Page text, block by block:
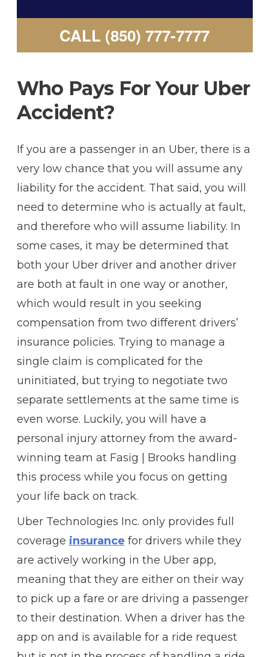
CALL (850) 777-7777
Who Pays For Your Uber
Accident?
If you are a passenger in an Uber, there is a
very low chance that you will assume any
liability for the accident. That said, you will
need to determine who is actually at fault,
and therefore who will assume liability. In
some cases, it may be determined that
both your Uber driver and another driver
are both at fault in one way or another,
which would result in you seeking
compensation from two different drivers’
insurance policies. Trying to manage a
single claim is complicated for the
uninitiated, but trying to negotiate two
separate settlements at the same time is
even worse. Luckily, you will have a
personal injury attorney from the award-
winning team at Fasig | Brooks handling
this process while you focus on getting
your life back on track.
Uber Technologies Inc. only provides full
coverage insurance for drivers while they
are actively working in the Uber app,
meaning that they are either on their way
to pick up a fare or are driving a passenger
to their destination. When a driver has the
app on and is available for a ride request